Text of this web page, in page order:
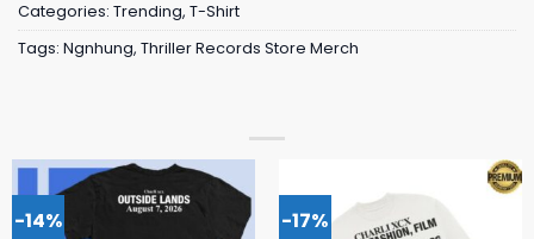
Categories: Trending, T-Shirt
Tags: Ngnhung, Thriller Records Store Merch
-14% -17%